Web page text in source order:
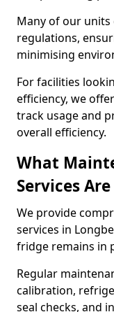
Many of our units
regulations,
minimising
For facilities
efficiency, we
track usage and
overall efficiency.
What
Services
We provide
services in
fridge remains in
Regular
calibration,
seal checks, and